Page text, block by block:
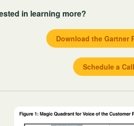
in learning more?
Download the Gartner
Schedule a